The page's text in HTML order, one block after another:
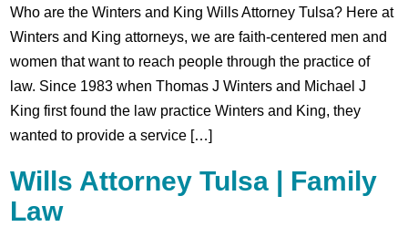
Who are the Winters and King Wills Attorney Tulsa? Here at
Winters and King attorneys, we are faith-centered men and
women that want to reach people through the practice of
law. Since 1983 when Thomas J Winters and Michael J
King first found the law practice Winters and King, they
wanted to provide a service […]
Wills Attorney Tulsa | Family
Law